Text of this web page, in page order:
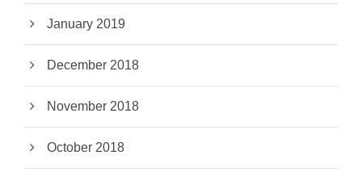
January 2019
December 2018
November 2018
October 2018